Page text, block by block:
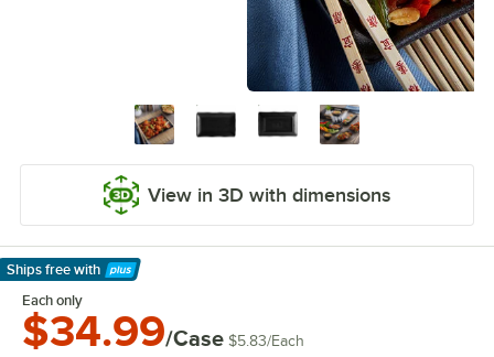
View in 3D with dimensions
Ships free with
Learn More
Each only
$34.99/Case $5.83/Each